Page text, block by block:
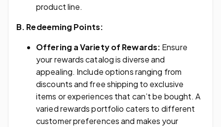
product line.
B. Redeeming Points:
Offering a Variety of Rewards: Ensure
your rewards catalog is diverse and
appealing. Include options ranging from
discounts and free shipping to exclusive
items or experiences that can’t be bought. A
varied rewards portfolio caters to different
customer preferences and makes your